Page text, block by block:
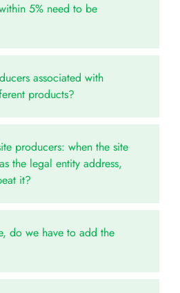
5% need to be
associated with
products?
producers: when the site
the legal entity address,
it?
do we have to add the